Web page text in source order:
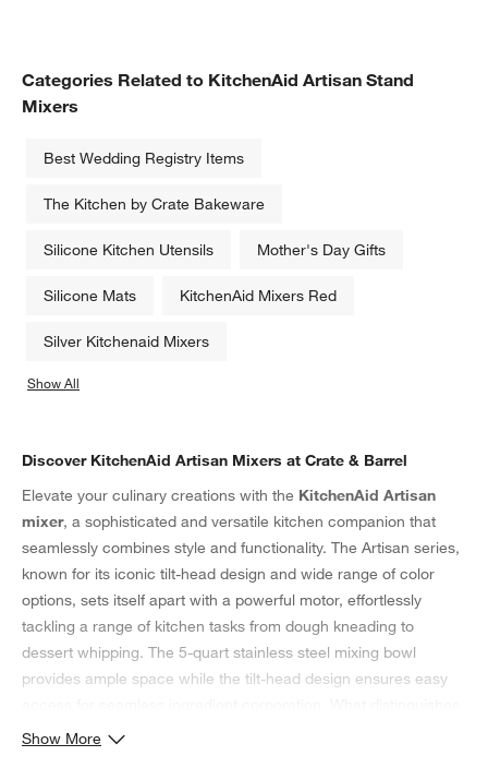
Categories Related to KitchenAid Artisan Stand
Mixers
Best Wedding Registry Items
The Kitchen by Crate Bakeware
Silicone Kitchen Utensils Mother's Day Gifts
Silicone Mats KitchenAid Mixers Red
Silver Kitchenaid Mixers
Show All
Discover KitchenAid Artisan Mixers at Crate & Barrel
Elevate your culinary creations with the KitchenAid Artisan
mixer, a sophisticated and versatile kitchen companion that
seamlessly combines style and functionality. The Artisan series,
known for its iconic tilt-head design and wide range of color
options, sets itself apart with a powerful motor, effortlessly
tackling a range of kitchen tasks from dough kneading to
dessert whipping. The 5-quart stainless steel mixing bowl
provides ample space while the tilt-head design ensures easy
the Artisan series from classic KitchenAid mixers? While both
Show More